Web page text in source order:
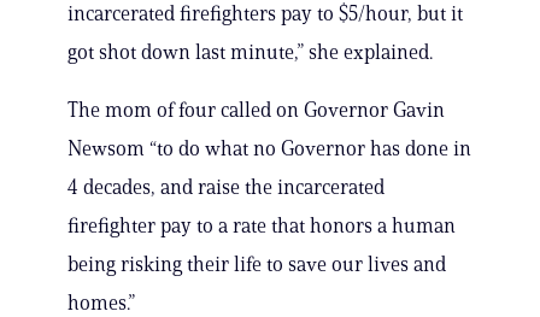
incarcerated firefighters pay to $5/hour, but it
got shot down last minute,” she explained.
The mom of four called on Governor Gavin
Newsom “to do what no Governor has done in
4 decades, and raise the incarcerated
firefighter pay to a rate that honors a human
being risking their life to save our lives and
homes.”